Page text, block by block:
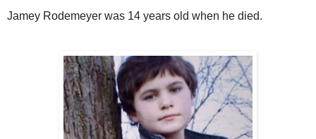
Jamey Rodemeyer was 14 years old when he died.